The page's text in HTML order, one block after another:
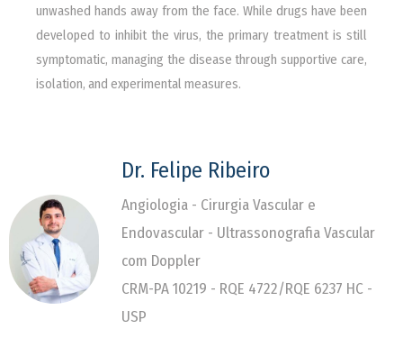
unwashed hands away from the face. While drugs have been
developed to inhibit the virus, the primary treatment is still
symptomatic, managing the disease through supportive care,
isolation, and experimental measures.
Dr. Felipe Ribeiro
Angiologia - Cirurgia Vascular e
Endovascular - Ultrassonografia Vascular
com Doppler
CRM-PA 10219 - RQE 4722/RQE 6237 HC -
USP